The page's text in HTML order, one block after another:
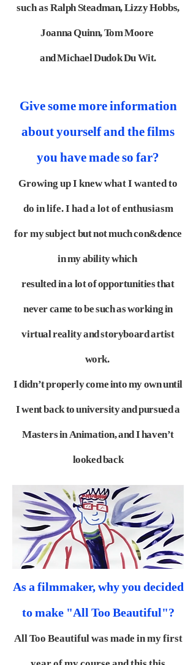
such asRalph Steadman, Lizzy Hobbs,
Joanna Quinn, Tom Moore
and MichaelDudok Du Wit.
Give some more information
about yourself and the films
you have made so far?
Growing up I knew what I wanted to
do in life. I had a lot of enthusiasm
formy subject but not much con&dence
in my ability which
resulted in a lot ofopportunities that
never came to be such as working in
virtual reality andstoryboard artist
work.
I didn’t properly come into my own until
I went backto university and pursued a
Masters in Animation, and I haven’t
looked back
As a filmmaker, why you decided
to make "All Too Beautiful"?
All Too Beautiful was made in my first